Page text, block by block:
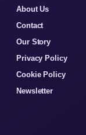
About Us
Contact
Our Story
Privacy Policy
Cookie Policy
Newsletter